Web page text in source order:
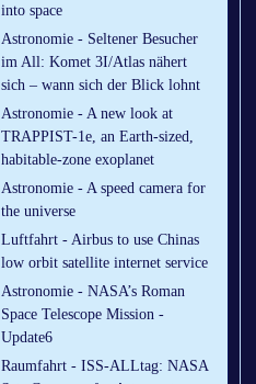
into space
Astronomie - Seltener Besucher
im All: Komet 3I/Atlas nähert
sich – wann sich der Blick lohnt
Astronomie - A new look at
TRAPPIST-1e, an Earth-sized,
habitable-zone exoplanet
Astronomie - A speed camera for
the universe
Luftfahrt - Airbus to use Chinas
low orbit satellite internet service
Astronomie - NASA’s Roman
Space Telescope Mission -
Update6
Raumfahrt - ISS-ALLtag: NASA